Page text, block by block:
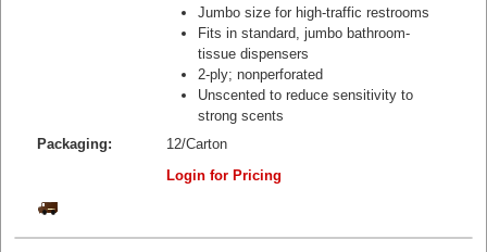
Jumbo size for high-traffic restrooms
Fits in standard, jumbo bathroom-
tissue dispensers
2-ply; nonperforated
Unscented to reduce sensitivity to
strong scents
Packaging:
12/Carton
Login for Pricing